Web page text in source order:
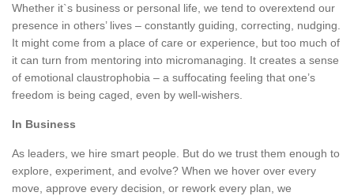
Whether it`s business or personal life, we tend to overextend our
presence in others’ lives – constantly guiding, correcting, nudging.
It might come from a place of care or experience, but too much of
it can turn from mentoring into micromanaging. It creates a sense
of emotional claustrophobia – a suffocating feeling that one’s
freedom is being caged, even by well-wishers.
In Business
As leaders, we hire smart people. But do we trust them enough to
explore, experiment, and evolve? When we hover over every
move, approve every decision, or rework every plan, we